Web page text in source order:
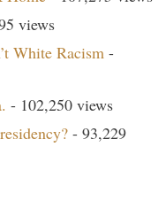
views
White Racism -
- 102,250 views
- 93,229